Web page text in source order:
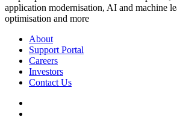
application modernisation, AI and machine
optimisation and more
About
Support Portal
Careers
Investors
Contact Us